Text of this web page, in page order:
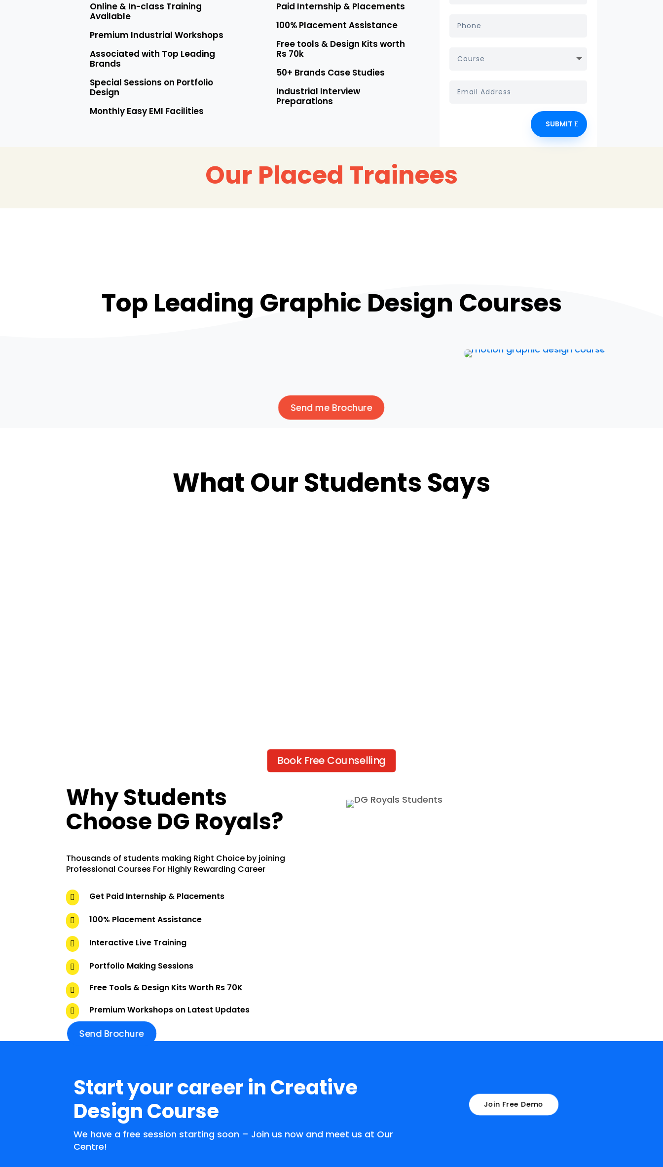
Online & In-class Training
Available
Premium Industrial Workshops
Associated with Top Leading
Brands
Special Sessions on Portfolio
Design
Monthly Easy EMI Facilities
Paid Internship & Placements
100% Placement Assistance
Free tools & Design Kits worth
Rs 70k
50+ Brands Case Studies
Industrial Interview
Preparations
SUBMIT
Our Placed Trainees
Top Leading Graphic Design Courses
Send me Brochure
What Our Students Says
Book Free Counselling
Why Students
Choose DG Royals?
Thousands of students making Right Choice by joining
Professional Courses For Highly Rewarding Career
 Get Paid Internship & Placements
 100% Placement Assistance
 Interactive Live Training
 Portfolio Making Sessions
 Free Tools & Design Kits Worth Rs 70K
 Premium Workshops on Latest Updates
Send Brochure
Start your career in Creative
Design Course
We have a free session starting soon – Join us now and meet us at Our
Centre!
Join Free Demo